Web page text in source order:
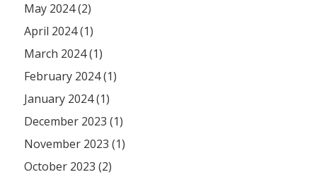
May 2024 (2)
April 2024 (1)
March 2024 (1)
February 2024 (1)
January 2024 (1)
December 2023 (1)
November 2023 (1)
October 2023 (2)